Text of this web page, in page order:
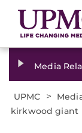
Media
UPMC >
kirkwood giant